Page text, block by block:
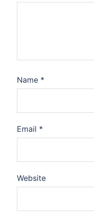
Name *
Email *
Website